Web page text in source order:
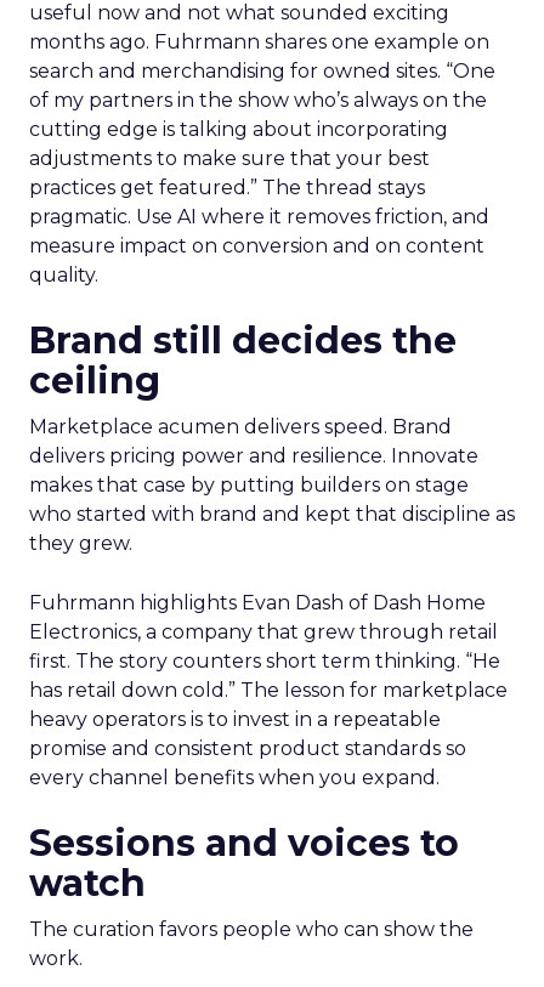
useful now and not what sounded exciting
months ago. Fuhrmann shares one example on
search and merchandising for owned sites. “One
of my partners in the show who’s always on the
cutting edge is talking about incorporating
adjustments to make sure that your best
practices get featured.” The thread stays
pragmatic. Use AI where it removes friction, and
measure impact on conversion and on content
quality.
Brand still decides the
ceiling
Marketplace acumen delivers speed. Brand
delivers pricing power and resilience. Innovate
makes that case by putting builders on stage
who started with brand and kept that discipline as
they grew.
Fuhrmann highlights Evan Dash of Dash Home
Electronics, a company that grew through retail
first. The story counters short term thinking. “He
has retail down cold.” The lesson for marketplace
heavy operators is to invest in a repeatable
promise and consistent product standards so
every channel benefits when you expand.
Sessions and voices to
watch
The curation favors people who can show the
work.